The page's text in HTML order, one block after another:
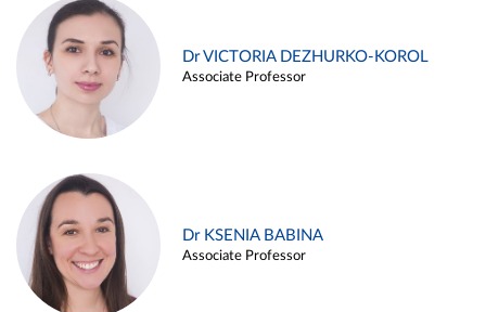
Dr VICTORIA DEZHURKO-KOROL
Associate Professor
Dr KSENIA BABINA
Associate Professor